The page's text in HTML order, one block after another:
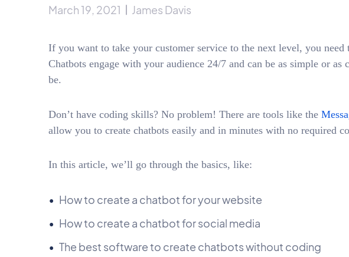
March 19, 2021 James Davis
If you want to take your customer service to the next level, you
Chatbots engage with your audience 24/7 and can be as simple or as
be.
Don’t have coding skills? No problem! There are tools like the
allow you to create chatbots easily and in minutes with no required
In this article, we’ll go through the basics, like:
How to create a chatbot for your website
How to create a chatbot for social media
The best software to create chatbots without coding